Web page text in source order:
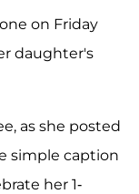
on Friday
daughter's
as she posted
simple caption
her 1-